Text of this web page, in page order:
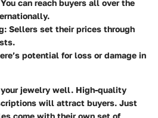
You can reach buyers all over the
Sellers set their prices through
potential for loss or damage in
jewelry well. High-quality
will attract buyers. Just
come with their own set of